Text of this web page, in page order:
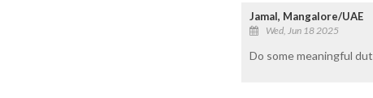
Jamal, Mangalore/UAE
Wed, Jun 18 2025
Do some meaningful